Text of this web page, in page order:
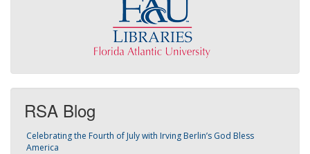
RSA Blog
Celebrating the Fourth of July with Irving Berlin’s God Bless
America